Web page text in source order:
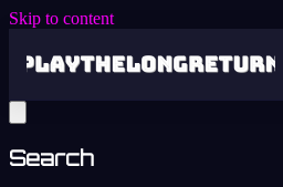
Skip to content
Search